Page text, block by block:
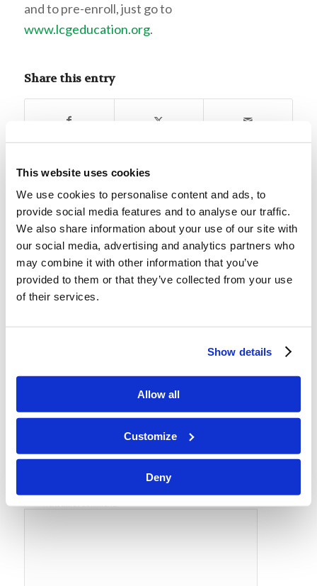
This website uses cookies
We use cookies to personalise content and ads, to
provide social media features and to analyse our traffic.
We also share information about your use of our site with
our social media, advertising and analytics partners who
may combine it with other information that you’ve
provided to them or that they’ve collected from your use
of their services.
Show details
Allow all
Customize
Deny
and to pre-enroll, just go to
www.lcgeducation.org.
Share this entry
0
Leave a Reply
Want to join the discussion?